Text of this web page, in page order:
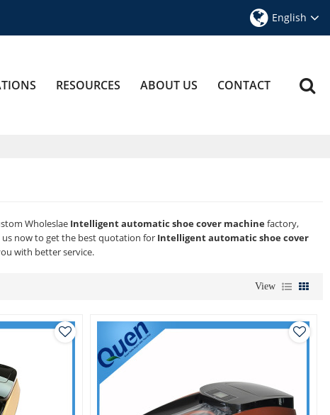
English
RESOURCES ABOUT US CONTACT
Wholeslae Intelligent automatic shoe cover machinefactory,
now to get the best quotation for Intelligent automatic shoe cover
with better service.
View